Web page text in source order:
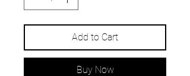
Add to Cart
Buy Now